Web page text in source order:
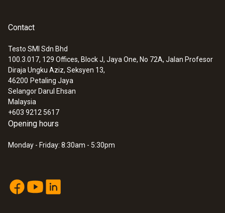
Contact
Testo SMI Sdn Bhd
100.3.017, 129 Offices, Block J, Jaya One, No 72A, Jalan Profesor
Diraja Ungku Aziz, Seksyen 13,
46200 Petaling Jaya
Selangor Darul Ehsan
Malaysia
+603 9212 5617
Opening hours
Monday - Friday: 8:30am - 5:30pm